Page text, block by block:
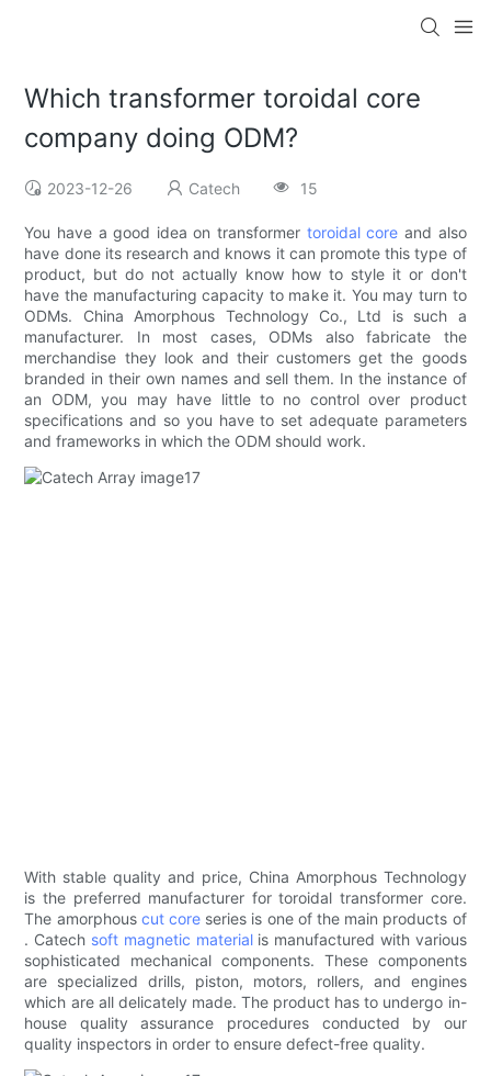
Which transformer toroidal core
company doing ODM?
2023-12-26 Catech 15
You have a good idea on transformer toroidal core and also
have done its research and knows it can promote this type of
product, but do not actually know how to style it or don't
have the manufacturing capacity to make it. You may turn to
ODMs. China Amorphous Technology Co., Ltd is such a
manufacturer. In most cases, ODMs also fabricate the
merchandise they look and their customers get the goods
branded in their own names and sell them. In the instance of
an ODM, you may have little to no control over product
specifications and so you have to set adequate parameters
and frameworks in which the ODM should work.
With stable quality and price, China Amorphous Technology
is the preferred manufacturer for toroidal transformer core.
The amorphous cut core series is one of the main products of
. Catech soft magnetic materialis manufactured with various
sophisticated mechanical components. These components
are specialized drills, piston, motors, rollers, and engines
which are all delicately made. The product has to undergo in-
house quality assurance procedures conducted by our
quality inspectors in order to ensure defect-free quality.